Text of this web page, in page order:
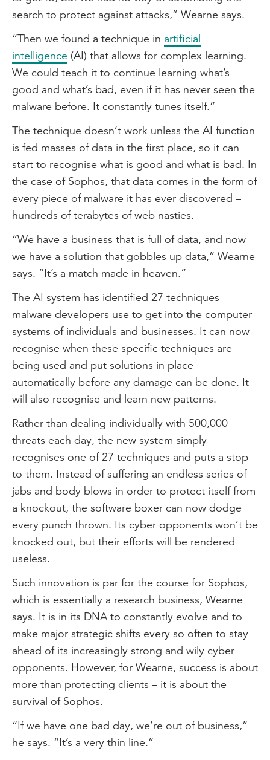
search to protect against attacks,” Wearne says.
“Then we found a technique in artificial
intelligence (AI) that allows for complex learning.
We could teach it to continue learning what’s
good and what’s bad, even if it has never seen the
malware before. It constantly tunes itself.”
The technique doesn’t work unless the AI function
is fed masses of data in the first place, so it can
start to recognise what is good and what is bad. In
the case of Sophos, that data comes in the form of
every piece of malware it has ever discovered –
hundreds of terabytes of web nasties.
“We have a business that is full of data, and now
we have a solution that gobbles up data,” Wearne
says. “It’s a match made in heaven.”
The AI system has identified 27 techniques
malware developers use to get into the computer
systems of individuals and businesses. It can now
recognise when these specific techniques are
being used and put solutions in place
automatically before any damage can be done. It
will also recognise and learn new patterns.
Rather than dealing individually with 500,000
threats each day, the new system simply
recognises one of 27 techniques and puts a stop
to them. Instead of suffering an endless series of
jabs and body blows in order to protect itself from
a knockout, the software boxer can now dodge
every punch thrown. Its cyber opponents won’t be
knocked out, but their efforts will be rendered
useless.
Such innovation is par for the course for Sophos,
which is essentially a research business, Wearne
says. It is in its DNA to constantly evolve and to
make major strategic shifts every so often to stay
ahead of its increasingly strong and wily cyber
opponents. However, for Wearne, success is about
more than protecting clients – it is about the
survival of Sophos.
“If we have one bad day, we’re out of business,”
he says. “It’s a very thin line.”